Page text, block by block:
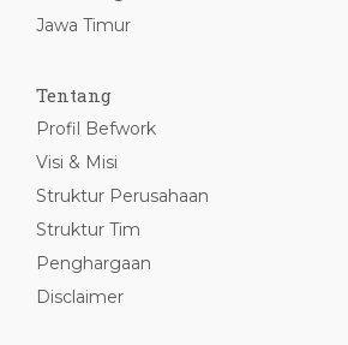
Jawa Timur
Tentang
Profil Befwork
Visi & Misi
Struktur Perusahaan
Struktur Tim
Penghargaan
Disclaimer